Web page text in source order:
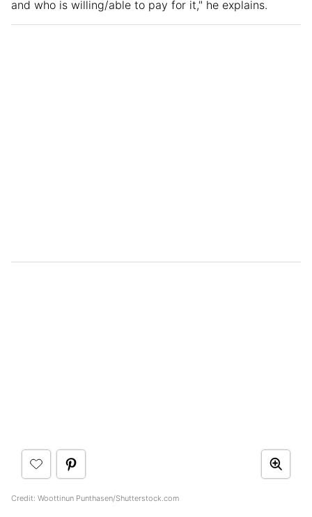
and who is willing/able to pay for it," he explains.
Credit: Woottinun Punthasen/Shutterstock.com